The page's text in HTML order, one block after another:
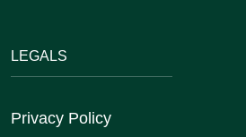
LEGALS
Privacy Policy